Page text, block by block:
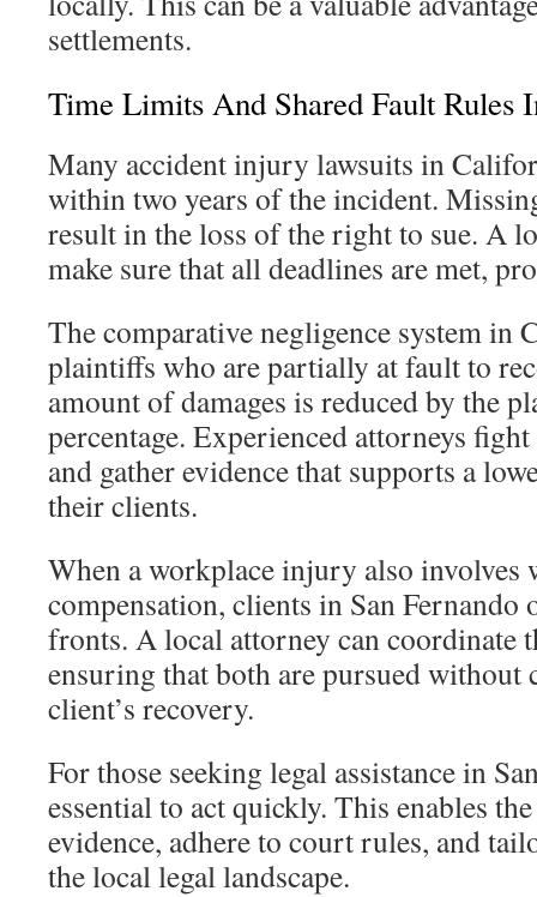
settlements.
Time Limits And Shared Fault Rules
Many accident injury lawsuits in
within two years of the incident.
result in the loss of the right to sue. A
make sure that all deadlines are met,
The comparative negligence system in
plaintiffs who are partially at fault to
amount of damages is reduced by the
percentage. Experienced attorneys
and gather evidence that supports a
their clients.
When a workplace injury also involves
compensation, clients in San Fernando
fronts. A local attorney can coordinate
ensuring that both are pursued
client’s recovery.
For those seeking legal assistance in
essential to act quickly. This enables
evidence, adhere to court rules, and
the local legal landscape.